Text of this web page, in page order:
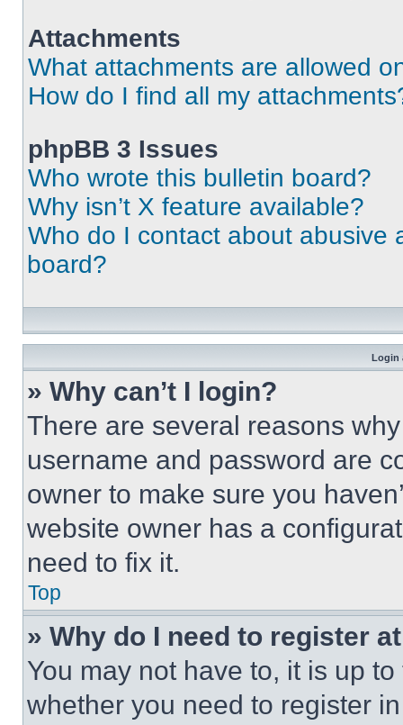
Attachments
What attachments are allowed
How do I find all my
phpBB 3 Issues
Who wrote this bulletin board?
Why isn’t X feature available?
Who do I contact about abusive
board?
Login
» Why can’t I login?
There are several reasons
username and password are
owner to make sure you
website owner has a
need to fix it.
Top
» Why do I need to register
You may not have to, it is up
whether you need to register